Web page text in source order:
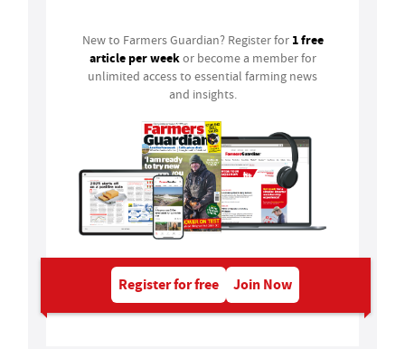
New to Farmers Guardian? Register for 1 free
article per weekor become a member for
unlimited access to essential farming news
and insights.
Register for free Join Now